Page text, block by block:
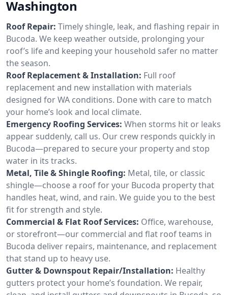
Washington
Roof Repair: Timely shingle, leak, and flashing repair in
Bucoda. We keep weather outside, prolonging your
roof’s life and keeping your household safer no matter
the season.
Roof Replacement & Installation: Full roof
replacement and new installation with materials
designed for WA conditions. Done with care to match
your home’s look and local climate.
Emergency Roofing Services: When storms hit or leaks
appear suddenly, call us. Our crew responds quickly in
Bucoda—prepared to secure your property and stop
water in its tracks.
Metal, Tile & Shingle Roofing: Metal, tile, or classic
shingle—choose a roof for your Bucoda property that
handles heat, wind, and rain. We guide you to the best
fit for strength and style.
Commercial & Flat Roof Services: Office, warehouse,
or storefront—our commercial and flat roof teams in
Bucoda deliver repairs, maintenance, and replacement
that stand up to heavy use.
Gutter & Downspout Repair/Installation: Healthy
gutters protect your home’s foundation. We repair,